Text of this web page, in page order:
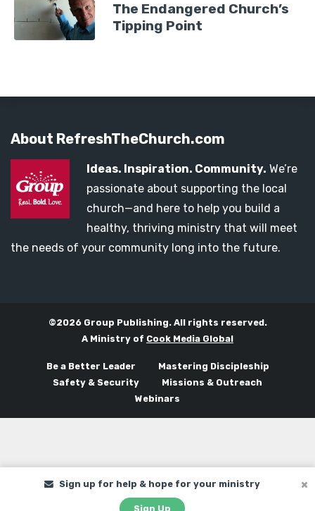
The Endangered Church’s
Tipping Point
Sign up for help & hope for your ministry
Sign Up
About RefreshTheChurch.com
Ideas. Inspiration. Community. We’re
passionate about supporting the local
church—and here to help you build a
healthy, thriving ministry that will meet
the needs of your community long into the future.
©2026 Group Publishing. All rights reserved.
A Ministry of Cook Media Global
Be a Better Leader
Mastering Discipleship
Safety & Security
Missions & Outreach
Webinars